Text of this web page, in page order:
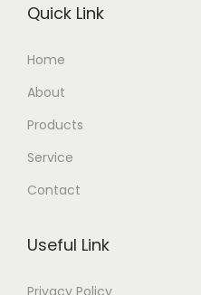
Quick Link
Home
About
Products
Service
Contact
Useful Link
Privacy Policy